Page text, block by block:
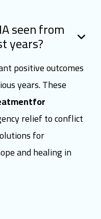
seen from
years?
positive outcomes
years. These
relief to conflict
for
and healing in